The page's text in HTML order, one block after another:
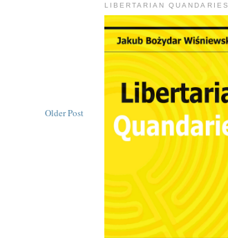
Older Post
LIBERTARIAN QUANDARIES